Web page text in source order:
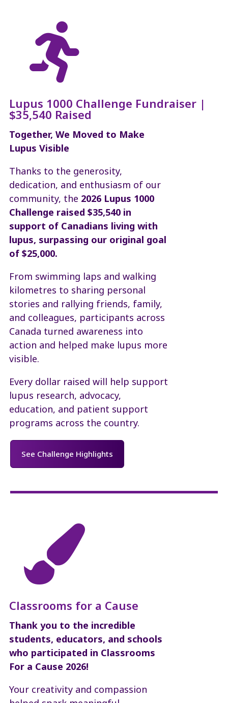

Lupus 1000 Challenge Fundraiser |
$35,540 Raised
Together, We Moved to Make
Lupus Visible
Thanks to the generosity,
dedication, and enthusiasm of our
community, the 2026 Lupus 1000
Challenge raised $35,540 in
support of Canadians living with
lupus, surpassing our original goal
of $25,000.
From swimming laps and walking
kilometres to sharing personal
stories and rallying friends, family,
and colleagues, participants across
Canada turned awareness into
action and helped make lupus more
visible.
Every dollar raised will help support
lupus research, advocacy,
education, and patient support
programs across the country.
See Challenge Highlights

Classrooms for a Cause
Thank you to the incredible
students, educators, and schools
who participated in Classrooms
For a Cause 2026!
Your creativity and compassion